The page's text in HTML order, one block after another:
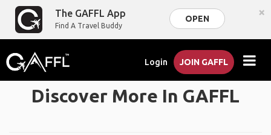
The GAFFL App
Find A Travel Buddy
OPEN ×
Login JOIN GAFFL
Discover More In GAFFL